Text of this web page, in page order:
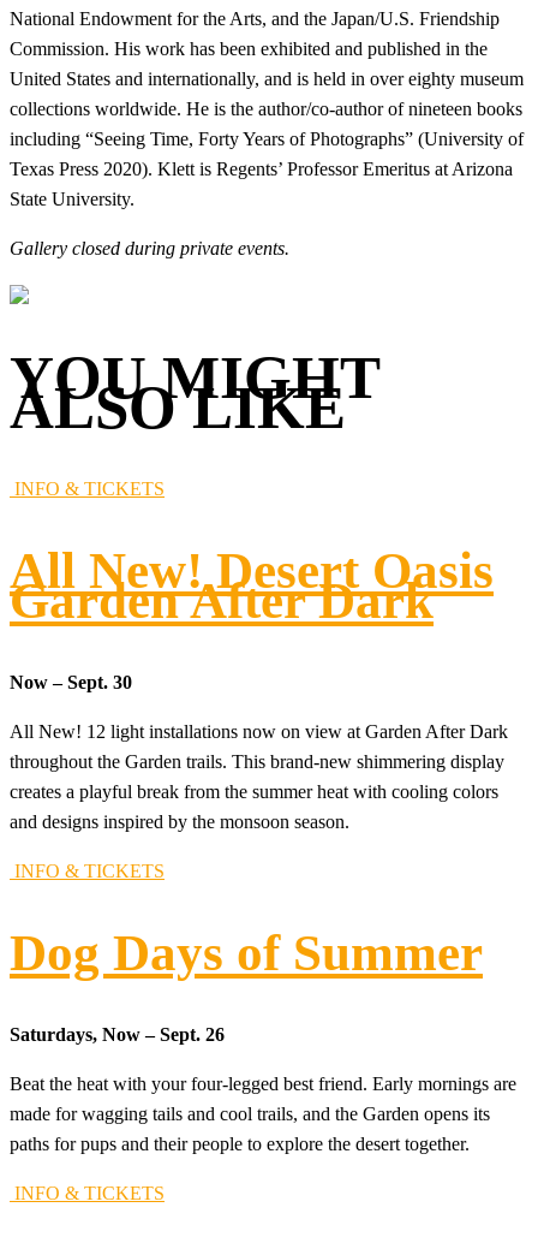
National Endowment for the Arts, and the Japan/U.S. Friendship
Commission. His work has been exhibited and published in the
United States and internationally, and is held in over eighty museum
collections worldwide. He is the author/co-author of nineteen books
including “Seeing Time, Forty Years of Photographs” (University of
Texas Press 2020). Klett is Regents’ Professor Emeritus at Arizona
State University.
Gallery closed during private events.
YOU MIGHT
ALSO LIKE
INFO & TICKETS
All New! Desert Oasis
Garden After Dark
Now – Sept. 30
All New! 12 light installations now on view at Garden After Dark
throughout the Garden trails. This brand-new shimmering display
creates a playful break from the summer heat with cooling colors
and designs inspired by the monsoon season.
INFO & TICKETS
Dog Days of Summer
Saturdays, Now – Sept. 26
Beat the heat with your four-legged best friend. Early mornings are
made for wagging tails and cool trails, and the Garden opens its
paths for pups and their people to explore the desert together.
INFO & TICKETS